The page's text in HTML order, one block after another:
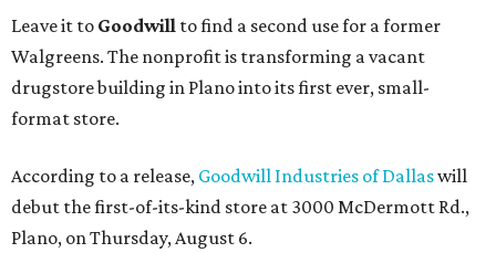
Leave it to Goodwill to find a second use for a former
Walgreens. The nonprofit is transforming a vacant
drugstore building in Plano into its first ever, small-
format store.
According to a release, Goodwill Industries of Dallaswill
debut the first-of-its-kind store at 3000 McDermott Rd.,
Plano, on Thursday, August 6.